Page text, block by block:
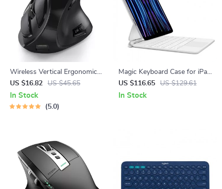
Wireless Vertical Ergonomic
Mouse – Bluetooth 5.0,
Rechargeable, 3 Device Sync
US $16.82 US $45.65
In Stock
5.0
Magic Keyboard Case for iPad
Pro & Air
US $116.65 US $129.61
In Stock